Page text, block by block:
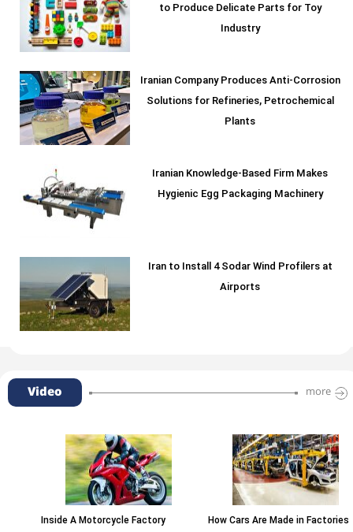
to Produce Delicate Parts for Toy
Industry
Iranian Company Produces Anti-Corrosion
Solutions for Refineries, Petrochemical
Plants
Iranian Knowledge-Based Firm Makes
Hygienic Egg Packaging Machinery
Iran to Install 4 Sodar Wind Profilers at
Airports
Video more
Inside A Motorcycle Factory How Cars Are Made in Factories